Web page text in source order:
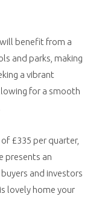
benefit from a
and parks, making
a vibrant
for a smooth
£335 per quarter,
presents an
and investors
lovely home your